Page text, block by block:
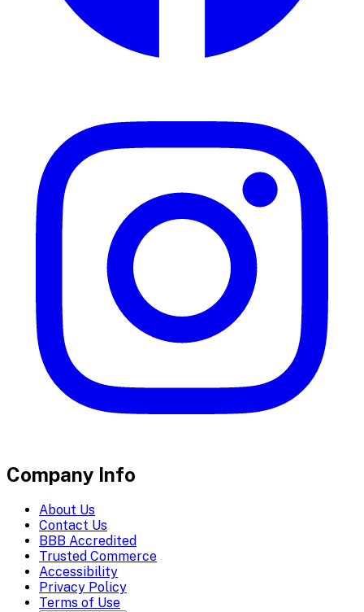
Company Info
About Us
Contact Us
BBB Accredited
Trusted Commerce
Accessibility
Privacy Policy
Terms of Use